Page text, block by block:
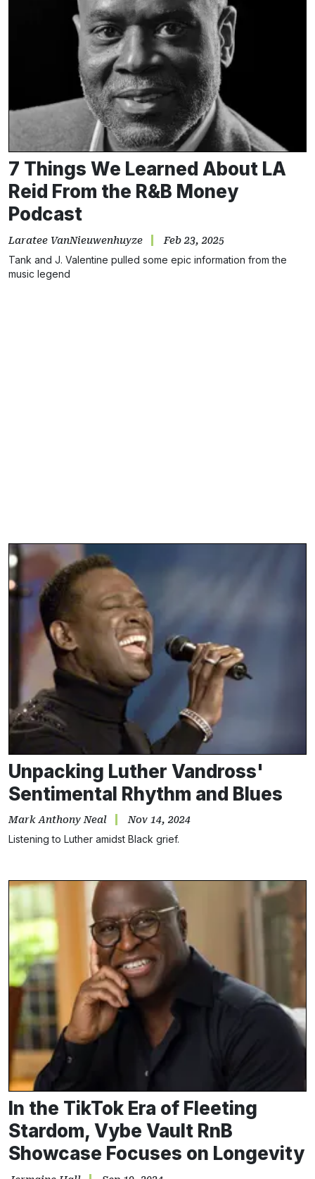
7 Things We Learned About LA
Reid From the R&B Money
Podcast
Laratee VanNieuwenhuyze Feb 23, 2025
Tank and J. Valentine pulled some epic information from the
music legend
Unpacking Luther Vandross'
Sentimental Rhythm and Blues
Mark Anthony Neal Nov 14, 2024
Listening to Luther amidst Black grief.
In the TikTok Era of Fleeting
Stardom, Vybe Vault RnB
Showcase Focuses on Longevity